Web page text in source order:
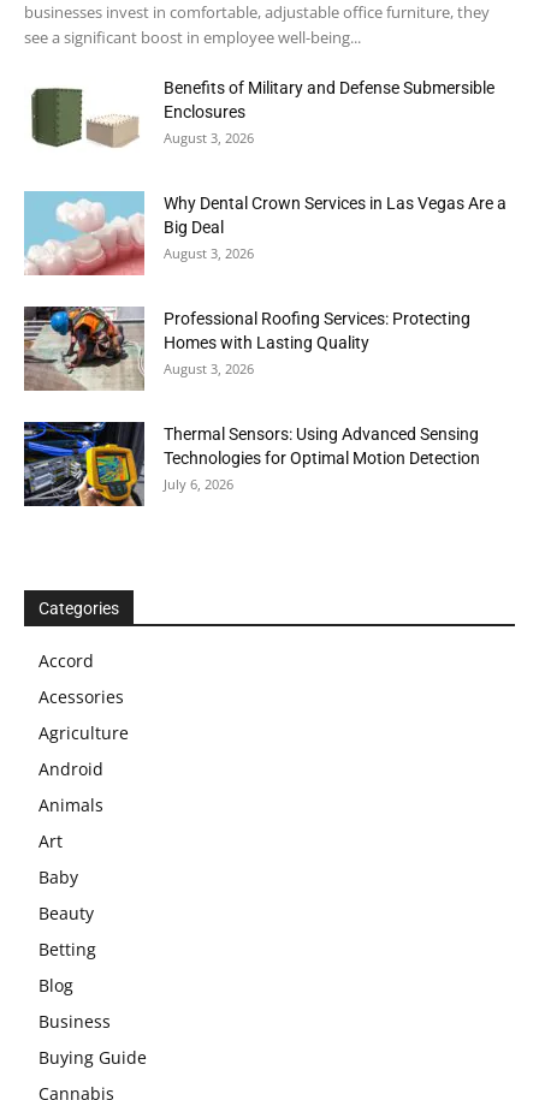
businesses invest in comfortable, adjustable office furniture, they
see a significant boost in employee well-being...
Benefits of Military and Defense Submersible
Enclosures
August 3, 2026
Why Dental Crown Services in Las Vegas Are a
Big Deal
August 3, 2026
Professional Roofing Services: Protecting
Homes with Lasting Quality
August 3, 2026
Thermal Sensors: Using Advanced Sensing
Technologies for Optimal Motion Detection
July 6, 2026
Categories
Accord
Acessories
Agriculture
Android
Animals
Art
Baby
Beauty
Betting
Blog
Business
Buying Guide
Cannabis